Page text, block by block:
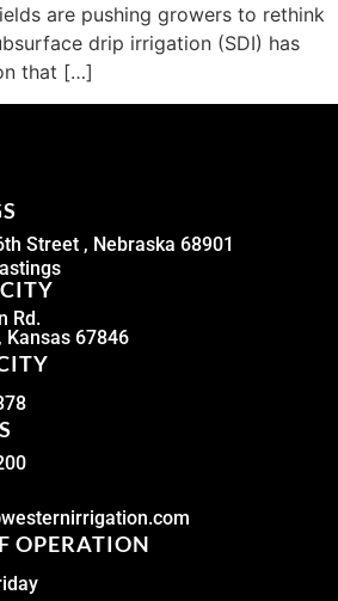
are pushing growers to rethink
drip irrigation (SDI) has
that […]
Street , Nebraska 68901
Rd.
Kansas 67846
OPERATION